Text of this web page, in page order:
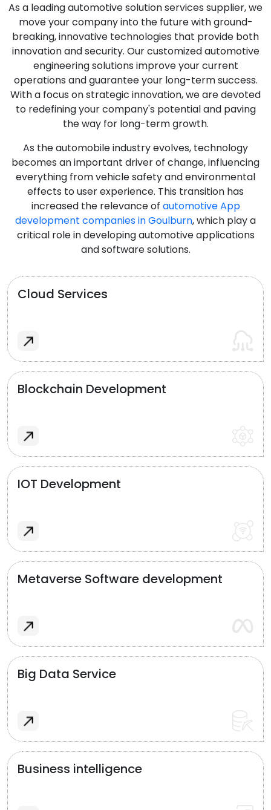
As a leading automotive solution services supplier, we
move your company into the future with ground-
breaking, innovative technologies that provide both
innovation and security. Our customized automotive
engineering solutions improve your current
operations and guarantee your long-term success.
With a focus on strategic innovation, we are devoted
to redefining your company's potential and paving
the way for long-term growth.
As the automobile industry evolves, technology
becomes an important driver of change, influencing
everything from vehicle safety and environmental
effects to user experience. This transition has
increased the relevance of automotive App
development companies in Goulburn, which play a
critical role in developing automotive applications
and software solutions.
Cloud Services
Blockchain Development
IOT Development
Metaverse Software development
Big Data Service
Business intelligence